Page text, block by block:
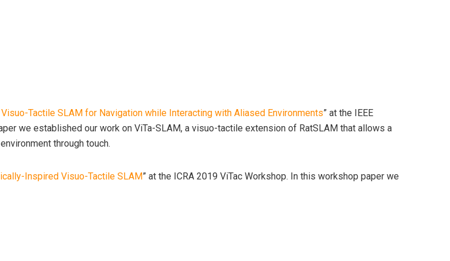
Tactile SLAM for Navigation while Interacting with Aliased Environments” at the IEEE
we established our work on ViTa-SLAM, a visuo-tactile extension of RatSLAM that allows a
through touch.
Inspired Visuo-Tactile SLAM” at the ICRA 2019 ViTac Workshop. In this workshop paper we